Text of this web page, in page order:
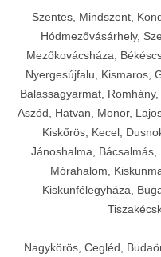
Szentes, Mindszent,
Hódmezővásárhely,
Mezőkovácsháza,
Nyergesújfalu, Kismaros,
Balassagyarmat,
Aszód, Hatvan, Monor,
Kiskőrös, Kecel,
Jánoshalma, Bácsalmás,
Mórahalom,
Kiskunfélegyháza,
Nagykörös, Cegléd,